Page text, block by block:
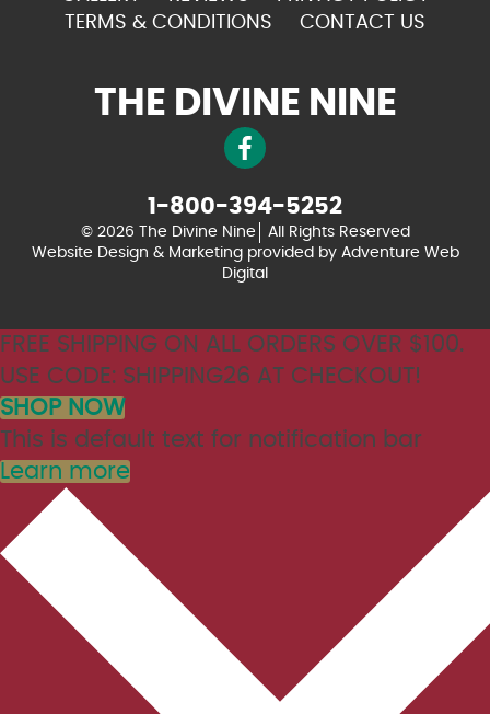
TERMS & CONDITIONS
CONTACT US
THE DIVINE NINE
1-800-394-5252
© 2026 The Divine Nine
All Rights Reserved
Website Design & Marketing provided by Adventure Web
Digital
FREE SHIPPING ON ALL ORDERS OVER $100.
USE CODE: SHIPPING26 AT CHECKOUT!
SHOP NOW
This is default text for notification bar
Learn more